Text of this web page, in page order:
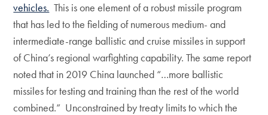
vehicles. This is one element of a robust missile program
that has led to the fielding of numerous medium- and
intermediate-range ballistic and cruise missiles in support
of China’s regional warfighting capability. The same report
noted that in 2019 China launched “…more ballistic
missiles for testing and training than the rest of the world
combined.” Unconstrained by treaty limits to which the